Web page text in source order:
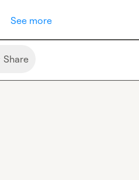
See more
Share